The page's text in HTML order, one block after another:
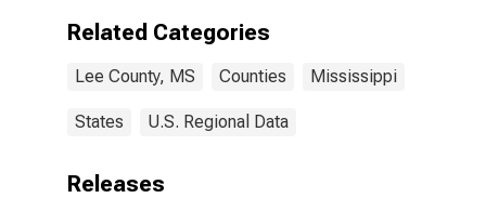
Related Categories
Lee County, MS Counties Mississippi
States U.S. Regional Data
Releases